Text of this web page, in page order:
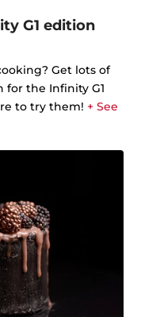
G1 edition
Get lots of
for the Infinity G1
to try them! + See